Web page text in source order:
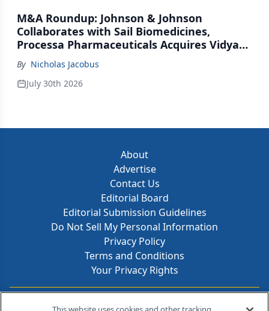
M&A Roundup: Johnson & Johnson
Collaborates with Sail Biomedicines,
Processa Pharmaceuticals Acquires Vidya
Therapeutics, Relation Collaborates with
GSK
By Nicholas Jacobus
July 30th 2026
About
Advertise
Contact Us
Editorial Board
Editorial Submission Guidelines
Do Not Sell My Personal Information
Privacy Policy
Terms and Conditions
Your Privacy Rights
Contact Info